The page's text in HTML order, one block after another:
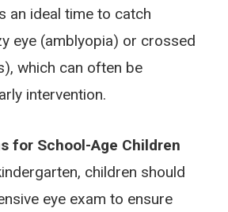
an ideal time to catch
eye (amblyopia) or crossed
which can often be
intervention.
for School-Age Children
children should
eye exam to ensure